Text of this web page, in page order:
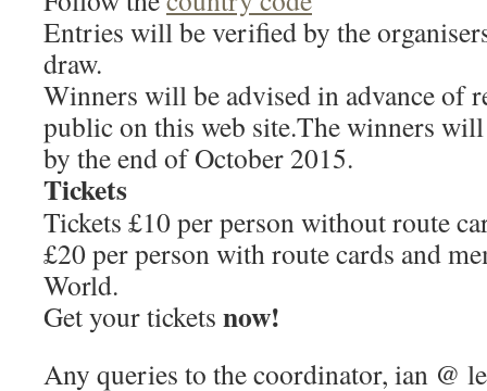
Entries will be verified by the
draw.
Winners will be advised in advance of
public on this web site.The winners
by the end of October 2015.
Tickets
Tickets £10 per person without route
£20 per person with route cards and
World.
Get your tickets now!
Any queries to the coordinator, ian @